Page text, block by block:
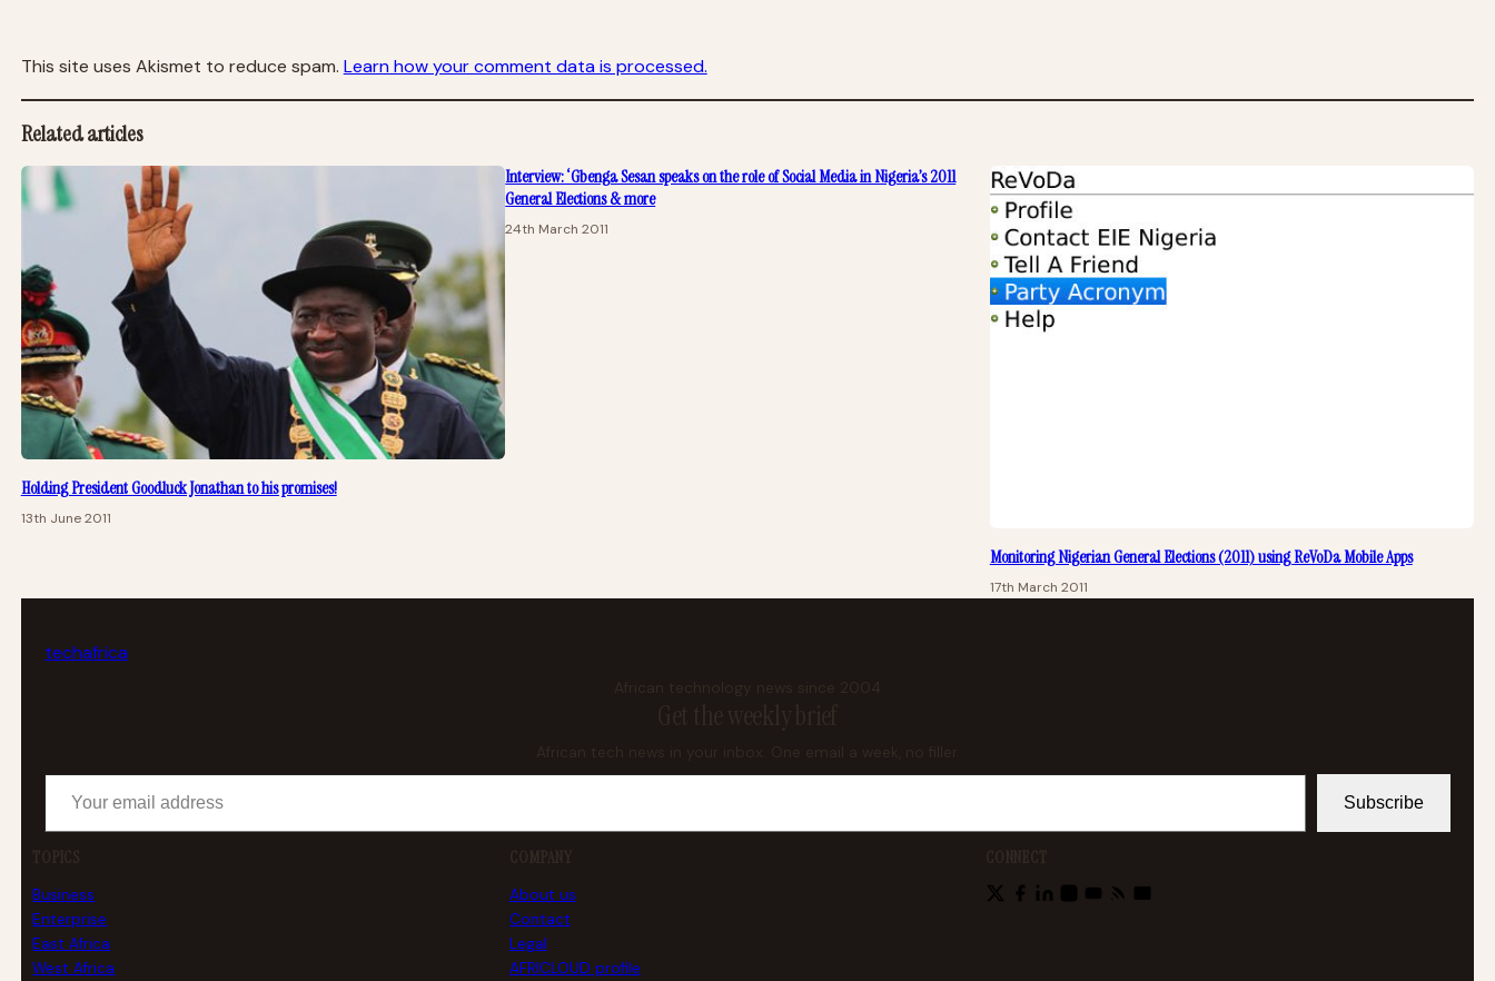
This site uses Akismet to reduce spam. Learn how your comment data is processed.
Related articles
Holding President Goodluck Jonathan to his promises!
13th June 2011
Interview: ‘Gbenga Sesan speaks on the role of Social Media in Nigeria’s 2011
General Elections & more
24th March 2011
Monitoring Nigerian General Elections (2011) using ReVoDa Mobile Apps
17th March 2011
techafrica
African technology news since 2004
Get the weekly brief
African tech news in your inbox. One email a week, no filler.
Your email address
Subscribe
TOPICS
Business
Enterprise
East Africa
West Africa
COMPANY
About us
Contact
Legal
AFRICLOUD profile
CONNECT